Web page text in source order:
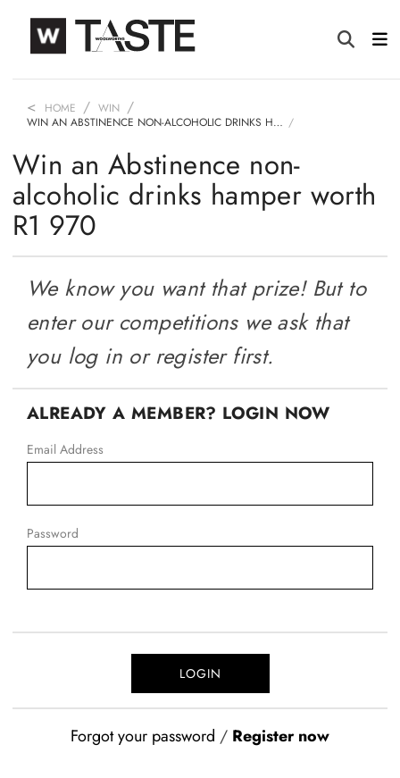
HOME
WIN
WIN AN ABSTINENCE NON-ALCOHOLIC DRINKS H…
Win an Abstinence non-
alcoholic drinks hamper worth
R1 970
We know you want that prize! But to
enter our competitions we ask that
you log in or register first.
ALREADY A MEMBER? LOGIN NOW
Email Address
Password
Forgot your password / Register now